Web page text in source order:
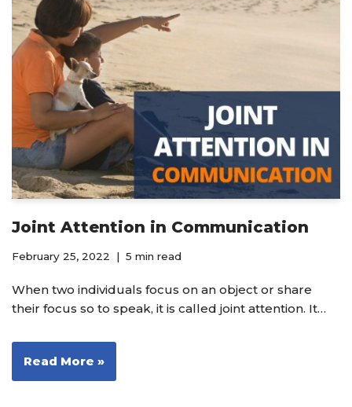
Joint Attention in Communication
February 25, 2022 5 min read
When two individuals focus on an object or share
their focus so to speak, it is called joint attention. It…
Read More »